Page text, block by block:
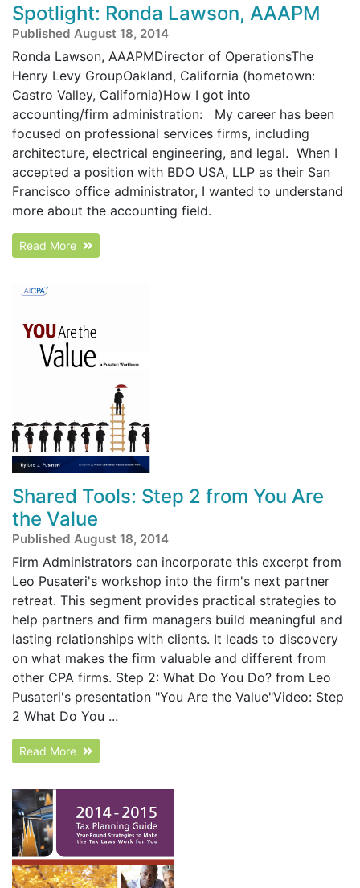
Spotlight: Ronda Lawson, AAAPM
Published August 18, 2014
Ronda Lawson, AAAPMDirector of OperationsThe
Henry Levy GroupOakland, California (hometown:
Castro Valley, California)How I got into
accounting/firm administration: My career has been
focused on professional services firms, including
architecture, electrical engineering, and legal. When I
accepted a position with BDO USA, LLP as their San
Francisco office administrator, I wanted to understand
more about the accounting field.
Read More
Shared Tools: Step 2 from You Are
the Value
Published August 18, 2014
Firm Administrators can incorporate this excerpt from
Leo Pusateri's workshop into the firm's next partner
retreat. This segment provides practical strategies to
help partners and firm managers build meaningful and
lasting relationships with clients. It leads to discovery
on what makes the firm valuable and different from
other CPA firms. Step 2: What Do You Do? from Leo
Pusateri's presentation "You Are the Value"Video: Step
2 What Do You ...
Read More